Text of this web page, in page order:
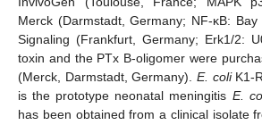
Merck (Darmstadt, Germany; NF-κB:
Signaling (Frankfurt, Germany; Erk1/2:
toxin and the PTx B-oligomer were
(Merck, Darmstadt, Germany). E. coliK1-
is the prototype neonatal meningitis E.
has been obtained from a clinical isolate